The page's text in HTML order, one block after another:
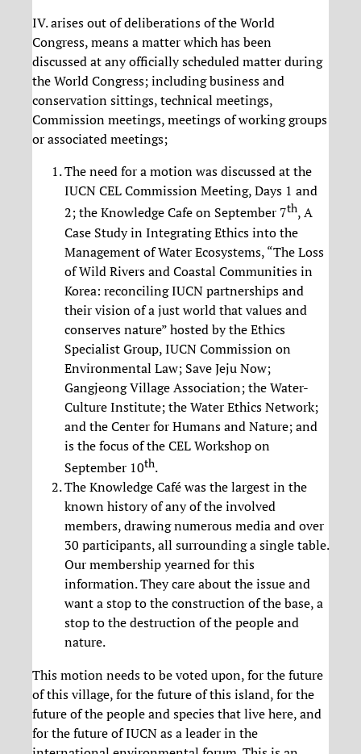
IV. arises out of deliberations of the World
Congress, means a matter which has been
discussed at any officially scheduled matter during
the World Congress; including business and
conservation sittings, technical meetings,
Commission meetings, meetings of working groups
or associated meetings;
The need for a motion was discussed at the
IUCN CEL Commission Meeting, Days 1 and
2; the Knowledge Cafe on September 7th, A
Case Study in Integrating Ethics into the
Management of Water Ecosystems, “The Loss
of Wild Rivers and Coastal Communities in
Korea: reconciling IUCN partnerships and
their vision of a just world that values and
conserves nature” hosted by the Ethics
Specialist Group, IUCN Commission on
Environmental Law; Save Jeju Now;
Gangjeong Village Association; the Water-
Culture Institute; the Water Ethics Network;
and the Center for Humans and Nature; and
is the focus of the CEL Workshop on
September 10th.
The Knowledge Café was the largest in the
known history of any of the involved
members, drawing numerous media and over
30 participants, all surrounding a single table.
Our membership yearned for this
information. They care about the issue and
want a stop to the construction of the base, a
stop to the destruction of the people and
nature.
This motion needs to be voted upon, for the future
of this village, for the future of this island, for the
future of the people and species that live here, and
for the future of IUCN as a leader in the